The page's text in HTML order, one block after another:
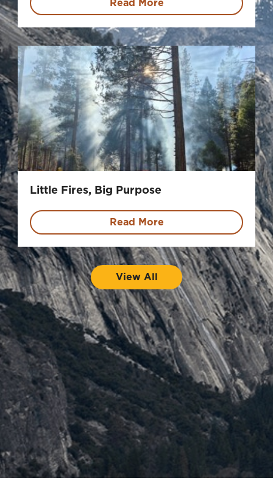
Read More
Little Fires, Big Purpose
Read More
View All